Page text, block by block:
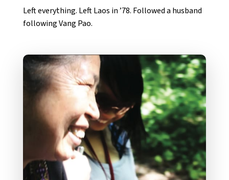
Left everything. Left Laos in ’78. Followed a husband
following Vang Pao.